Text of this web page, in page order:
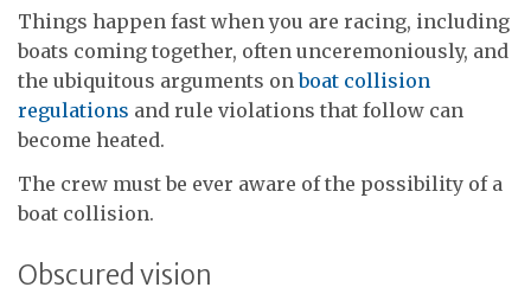
Things happen fast when you are racing, including
boats coming together, often unceremoniously, and
the ubiquitous arguments onboat collision
regulations and rule violations that follow can
become heated.
The crew must be ever aware of the possibility of a
boat collision.
Obscured vision